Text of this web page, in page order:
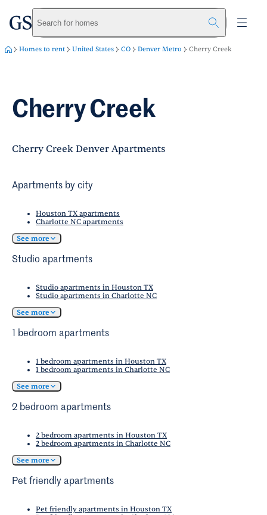
Skip to main content
greystarSearch for homes
Homes to rent United States CO Denver Metro Cherry Creek
Cherry Creek
Cherry Creek Denver Apartments
Apartments by city
Houston TX apartments
Charlotte NC apartments
See more
Studio apartments
Studio apartments in Houston TX
Studio apartments in Charlotte NC
See more
1 bedroom apartments
1 bedroom apartments in Houston TX
1 bedroom apartments in Charlotte NC
See more
2 bedroom apartments
2 bedroom apartments in Houston TX
2 bedroom apartments in Charlotte NC
See more
Pet friendly apartments
Pet friendly apartments in Houston TX